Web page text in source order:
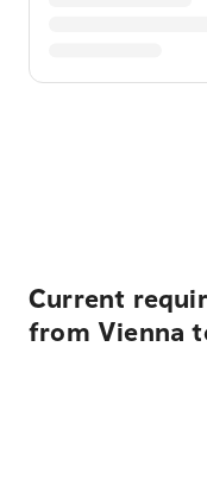
Current
from Vienna